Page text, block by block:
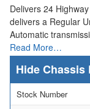
Delivers 24
delivers a Regular
Automatic
Read More…
Chassis
Stock Number